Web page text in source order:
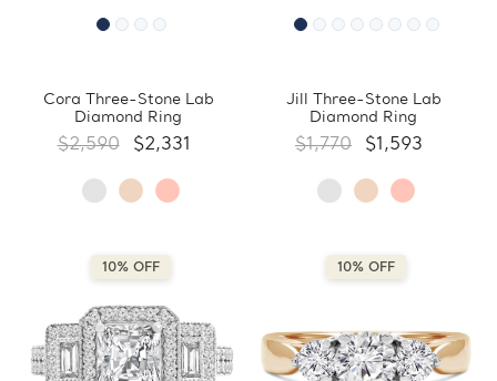
Cora Three-Stone Lab
Diamond Ring
$2,590 $2,331
Jill Three-Stone Lab
Diamond Ring
$1,770 $1,593
10% OFF 10% OFF